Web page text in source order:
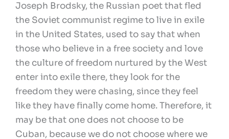
Joseph Brodsky, the Russian poet that fled
the Soviet communist regime to live in exile
in the United States, used to say that when
those who believe in a free society and love
the culture of freedom nurtured by the West
enter into exile there, they look for the
freedom they were chasing, since they feel
like they have finally come home. Therefore, it
may be that one does not choose to be
Cuban, because we do not choose where we